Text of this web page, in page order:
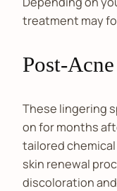
treatment may
Post-
These lingering
on for months
tailored
skin renewal
discoloration